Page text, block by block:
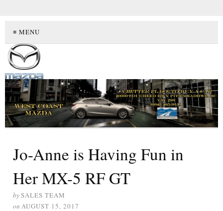
≡ MENU
Jo-Anne is Having Fun in
Her MX-5 RF GT
bySALES TEAM
on AUGUST 15, 2017